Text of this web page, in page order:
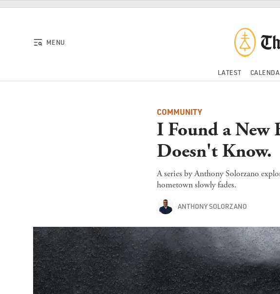
Skip to content
MENU
LATEST
COMMUNITY
I Found a New
Doesn't Know.
A series by Anthony Solorzano
hometown slowly fades.
ANTHONY SOLORZANO